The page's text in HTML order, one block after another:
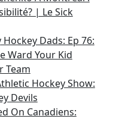
| Le Sick
Hockey Dads: Ep 76:
Ward Your Kid
Team
Hockey Show:
Devils
On Canadiens: